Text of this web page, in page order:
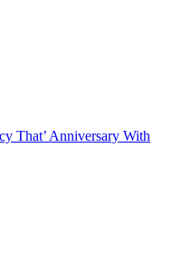
That’ Anniversary With